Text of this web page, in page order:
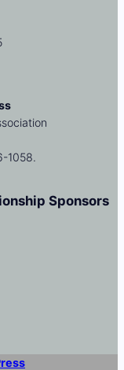
1058.
Sponsors